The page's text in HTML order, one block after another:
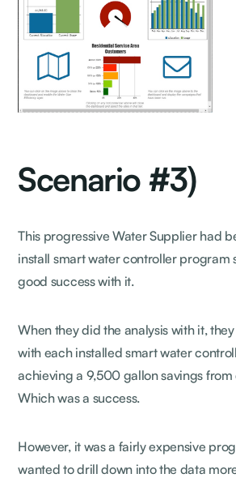
Scenario #3)
This progressive Water Supplier had
install smart water controller program
good success with it.
When they did the analysis with it,
with each installed smart water
achieving a 9,500 gallon savings from
Which was a success.
However, it was a fairly expensive
wanted to drill down into the data